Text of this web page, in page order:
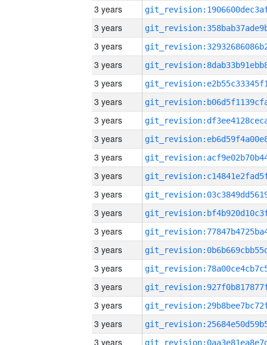
3 years
3 years
3 years
3 years
3 years
3 years
3 years
3 years
3 years
3 years
3 years
3 years
3 years
3 years
3 years
3 years
3 years
3 years
3 years